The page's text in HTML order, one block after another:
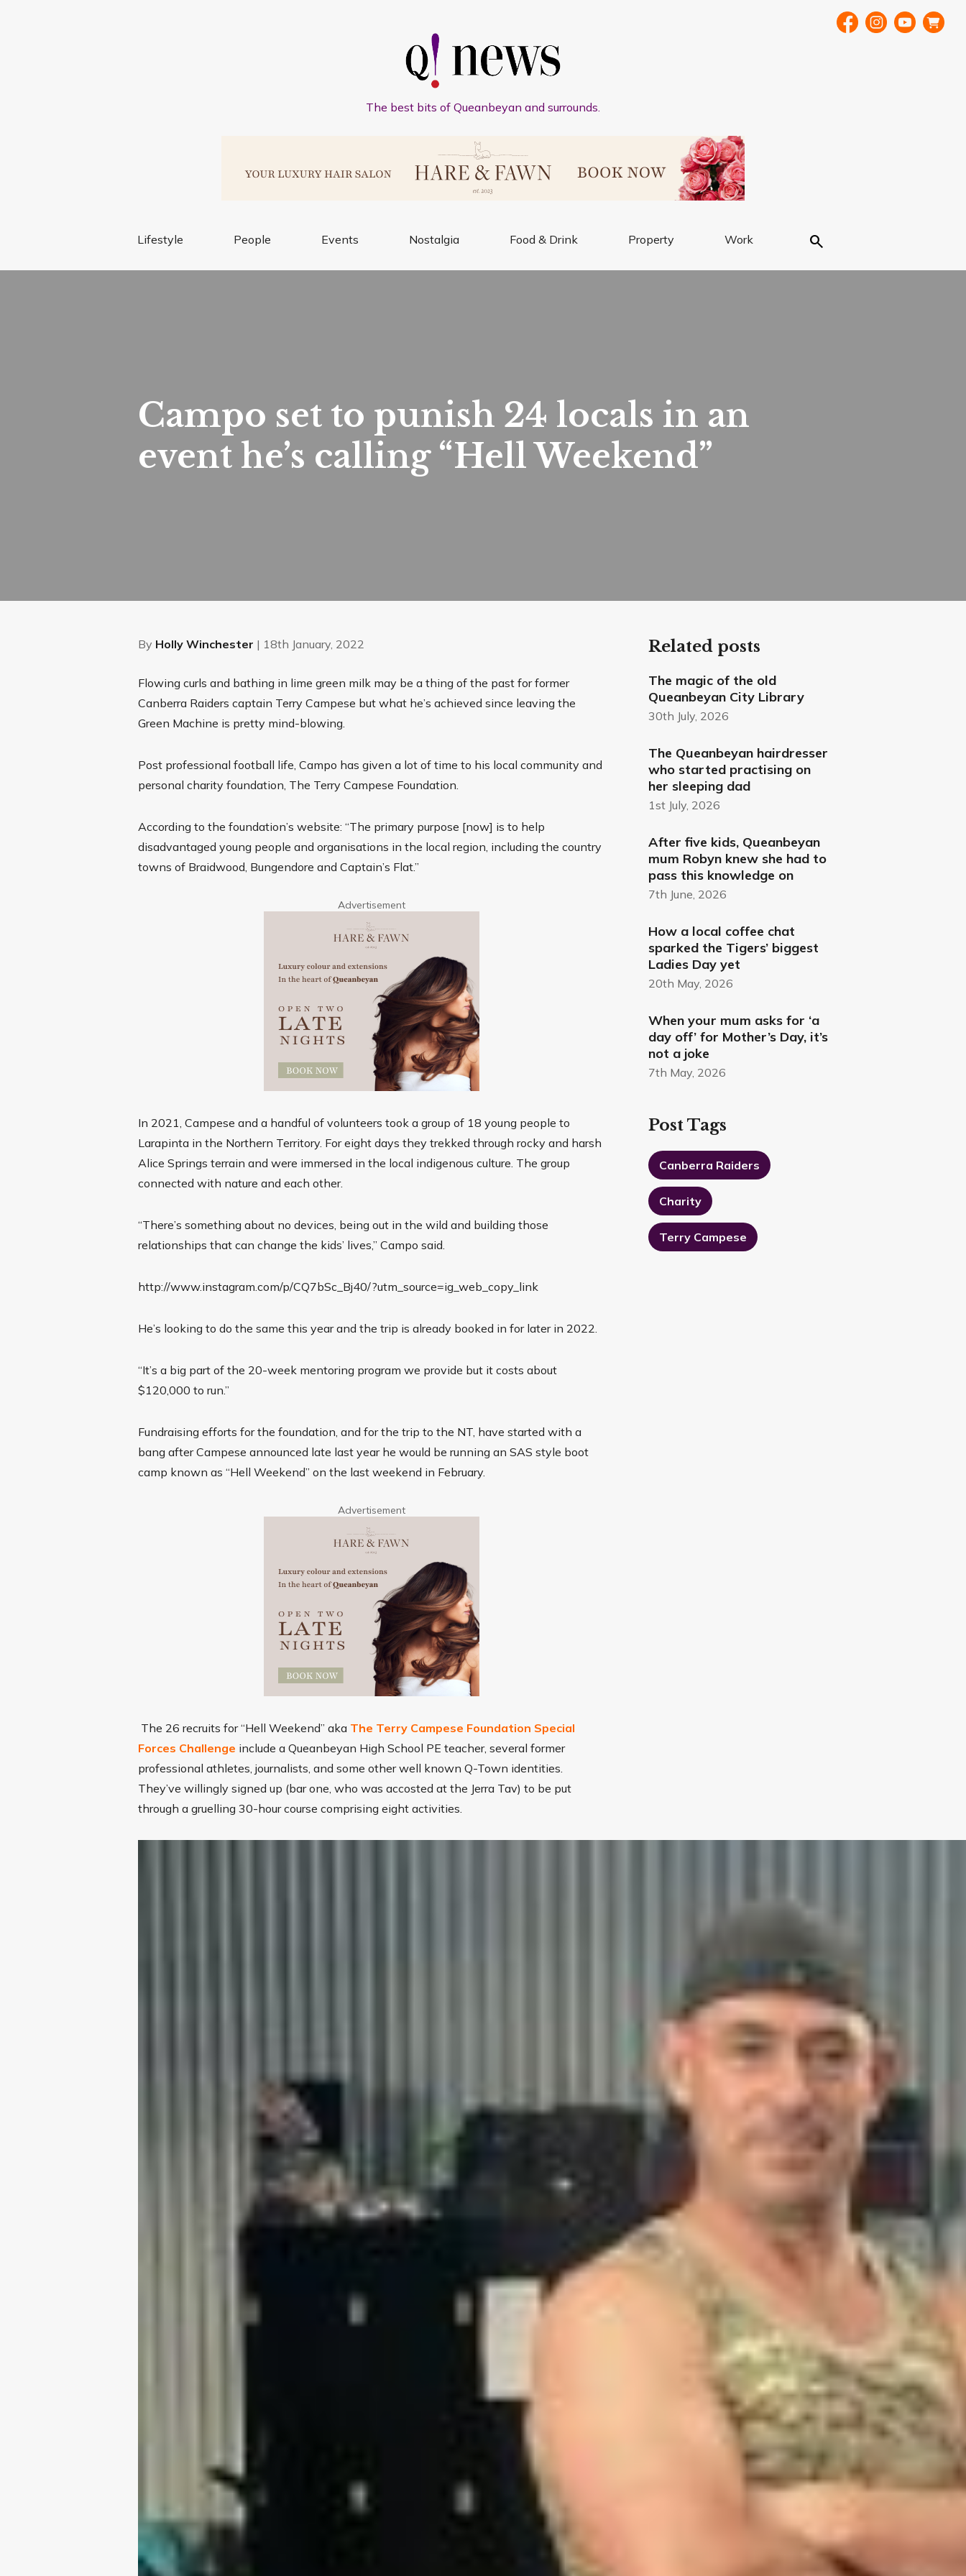
The best bits of Queanbeyan and surrounds.
Lifestyle People Events Nostalgia Food & Drink Property Work Search
Campo set to punish 24 locals in an
event he’s calling “Hell Weekend”
By Holly Winchester | 18th January, 2022
Flowing curls and bathing in lime green milk may be a thing of the past for former
Canberra Raiders captain Terry Campese but what he’s achieved since leaving the
Green Machine is pretty mind-blowing.
Post professional football life, Campo has given a lot of time to his local community and
personal charity foundation, The Terry Campese Foundation.
According to the foundation’s website: “The primary purpose [now] is to help
disadvantaged young people and organisations in the local region, including the country
towns of Braidwood, Bungendore and Captain’s Flat.”
Advertisement
In 2021, Campese and a handful of volunteers took a group of 18 young people to
Larapinta in the Northern Territory. For eight days they trekked through rocky and harsh
Alice Springs terrain and were immersed in the local indigenous culture. The group
connected with nature and each other.
“There’s something about no devices, being out in the wild and building those
relationships that can change the kids’ lives,” Campo said.
http://www.instagram.com/p/CQ7bSc_Bj40/?utm_source=ig_web_copy_link
He’s looking to do the same this year and the trip is already booked in for later in 2022.
“It’s a big part of the 20-week mentoring program we provide but it costs about
$120,000 to run.”
Fundraising efforts for the foundation, and for the trip to the NT, have started with a
bang after Campese announced late last year he would be running an SAS style boot
camp known as “Hell Weekend” on the last weekend in February.
Advertisement
The 26 recruits for “Hell Weekend” aka The Terry Campese Foundation Special
Forces Challenge include a Queanbeyan High School PE teacher, several former
professional athletes, journalists, and some other well known Q-Town identities.
They’ve willingly signed up (bar one, who was accosted at the Jerra Tav) to be put
through a gruelling 30-hour course comprising eight activities.
Related posts
The magic of the old
Queanbeyan City Library
30th July, 2026
The Queanbeyan hairdresser
who started practising on
her sleeping dad
1st July, 2026
After five kids, Queanbeyan
mum Robyn knew she had to
pass this knowledge on
7th June, 2026
How a local coffee chat
sparked the Tigers’ biggest
Ladies Day yet
20th May, 2026
When your mum asks for ‘a
day off’ for Mother’s Day, it’s
not a joke
7th May, 2026
Post Tags
Canberra Raiders
Charity
Terry Campese